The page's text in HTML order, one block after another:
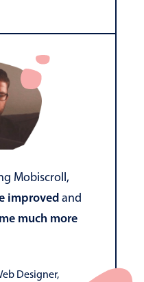
Mobiscroll,
improvedand
much more
Designer,